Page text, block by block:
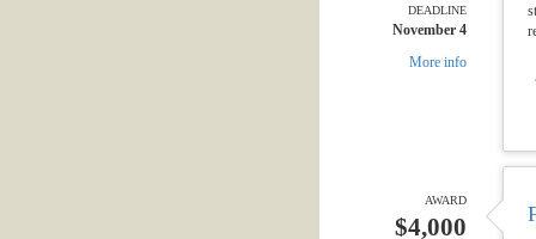
DEADLINE
November 4
More info
AWARD
$4,000